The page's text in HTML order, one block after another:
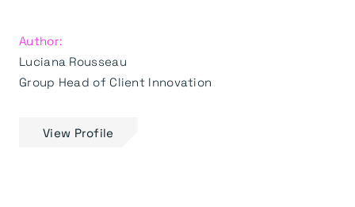
Author:
Luciana Rousseau
Group Head of Client Innovation
View Profile